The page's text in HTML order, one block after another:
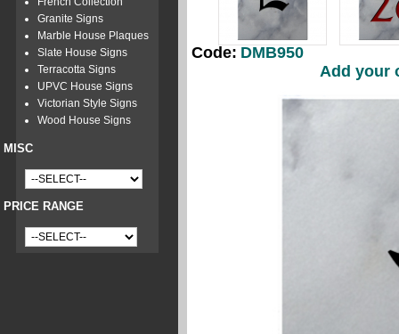
Granite Signs
Marble House Plaques
Slate House Signs
Terracotta Signs
UPVC House Signs
Victorian Style Signs
Wood House Signs
MISC
PRICE RANGE
Code: DMB950
Add your